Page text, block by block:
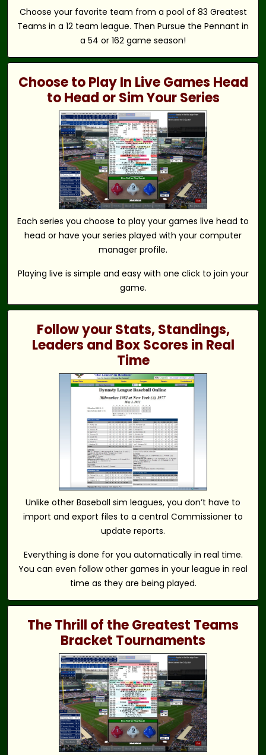
Choose your favorite team from a pool of 83 Greatest
Teams in a 12 team league. Then Pursue the Pennant in
a 54 or 162 game season!
Choose to Play In Live Games Head
to Head or Sim Your Series
Each series you choose to play your games live head to
head or have your series played with your computer
manager profile.
Playing live is simple and easy with one click to join your
game.
Follow your Stats, Standings,
Leaders and Box Scores in Real
Time
Unlike other Baseball sim leagues, you don’t have to
import and export files to a central Commissioner to
update reports.
Everything is done for you automatically in real time.
You can even follow other games in your league in real
time as they are being played.
The Thrill of the Greatest Teams
Bracket Tournaments